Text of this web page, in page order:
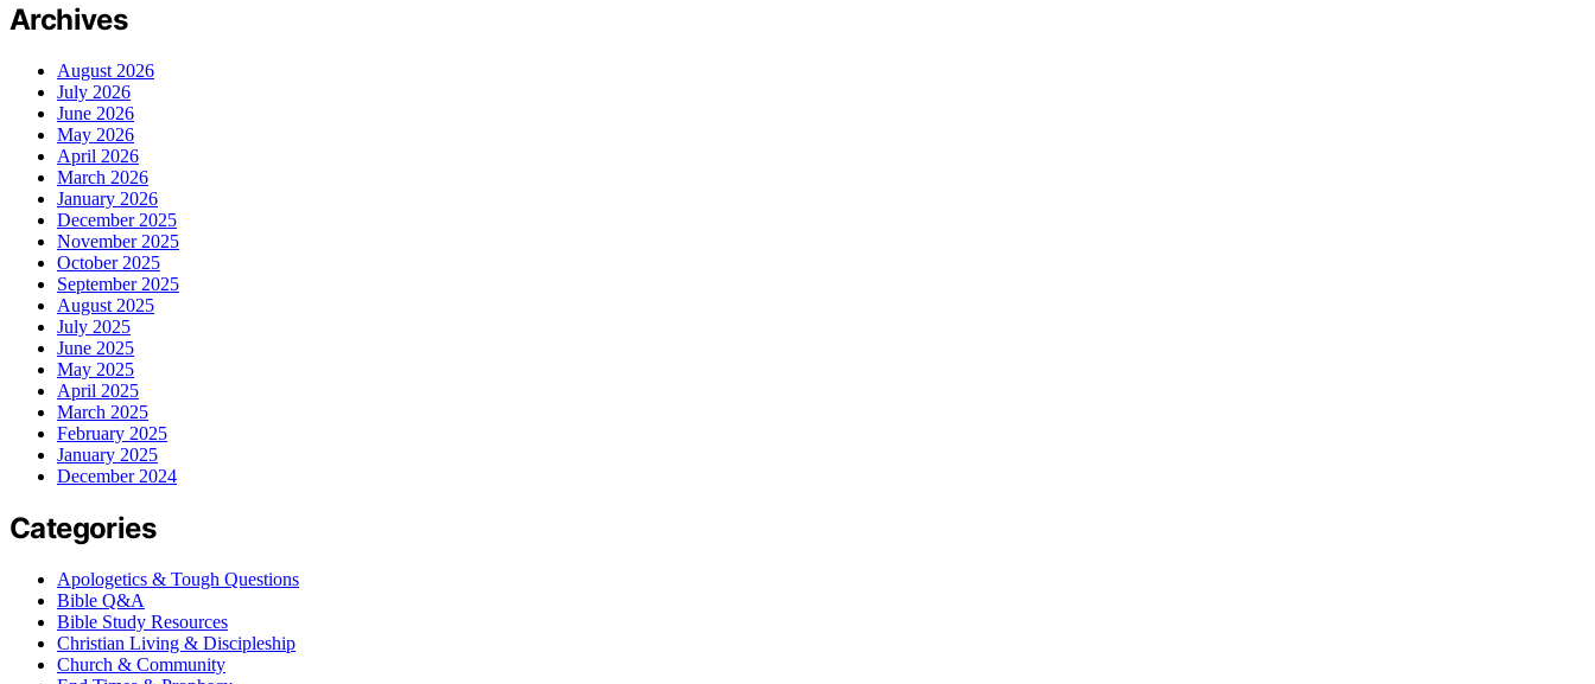
Archives
August 2026
July 2026
June 2026
May 2026
April 2026
March 2026
January 2026
December 2025
November 2025
October 2025
September 2025
August 2025
July 2025
June 2025
May 2025
April 2025
March 2025
February 2025
January 2025
December 2024
Categories
Apologetics & Tough Questions
Bible Q&A
Bible Study Resources
Christian Living & Discipleship
Church & Community